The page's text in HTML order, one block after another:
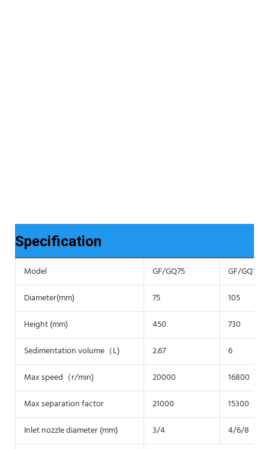
Specification
Model GF/GQ75
GF/GQ105
Diameter(mm)
75
105
Height (mm)
450
730
Sedimentation volume（L)
2.67
6
Max speed（r/min)
20000
16800
Max separation factor
21000
15300
Inlet nozzle diameter (mm)
3/4 4/6/8